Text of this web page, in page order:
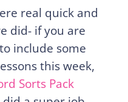
real quick and
did- if you are
include some
this week,
Sorts Pack